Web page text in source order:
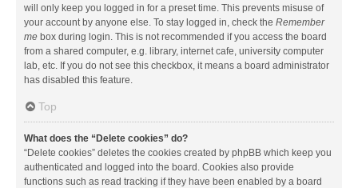
will only keep you logged in for a preset time. This prevents misuse of
your account by anyone else. To stay logged in, check the Remember
me box during login. This is not recommended if you access the board
from a shared computer, e.g. library, internet cafe, university computer
lab, etc. If you do not see this checkbox, it means a board administrator
has disabled this feature.
Top
What does the “Delete cookies” do?
“Delete cookies” deletes the cookies created by phpBB which keep you
authenticated and logged into the board. Cookies also provide
functions such as read tracking if they have been enabled by a board